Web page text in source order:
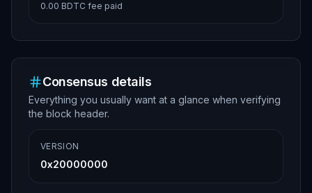
0.00 BDTC fee paid
Consensus details
Everything you usually want at a glance when verifying
the block header.
VERSION
0x20000000